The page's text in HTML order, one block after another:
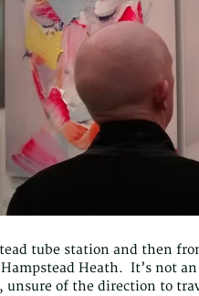
tube station and then
Hampstead Heath. It’s not
of the direction to